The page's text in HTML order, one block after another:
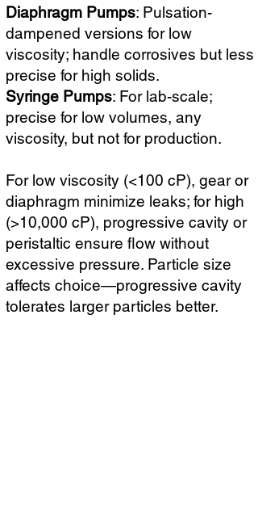
Diaphragm Pumps: Pulsation-
dampened versions for low
viscosity; handle corrosives but less
precise for high solids.
Syringe Pumps: For lab-scale;
precise for low volumes, any
viscosity, but not for production.
For low viscosity (<100 cP), gear or
diaphragm minimize leaks; for high
(>10,000 cP), progressive cavity or
peristaltic ensure flow without
excessive pressure. Particle size
affects choice—progressive cavity
tolerates larger particles better.